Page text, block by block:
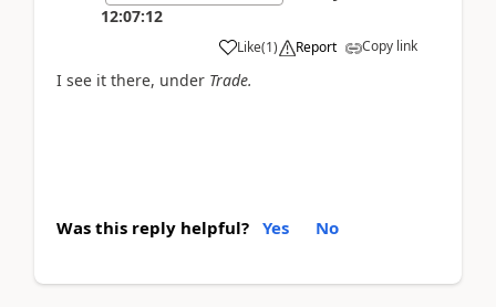
12:07:12
Like(1) Report Copy link
I see it there, under Trade.
Was this reply helpful? Yes No